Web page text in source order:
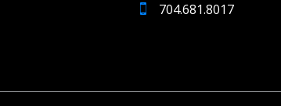
704.681.8017